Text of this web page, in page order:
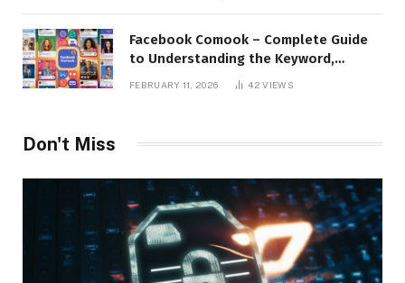
Facebook Comook – Complete Guide
to Understanding the Keyword,
Platform Insights, and Online Visibility
FEBRUARY 11, 2026 42VIEWS
Don't Miss